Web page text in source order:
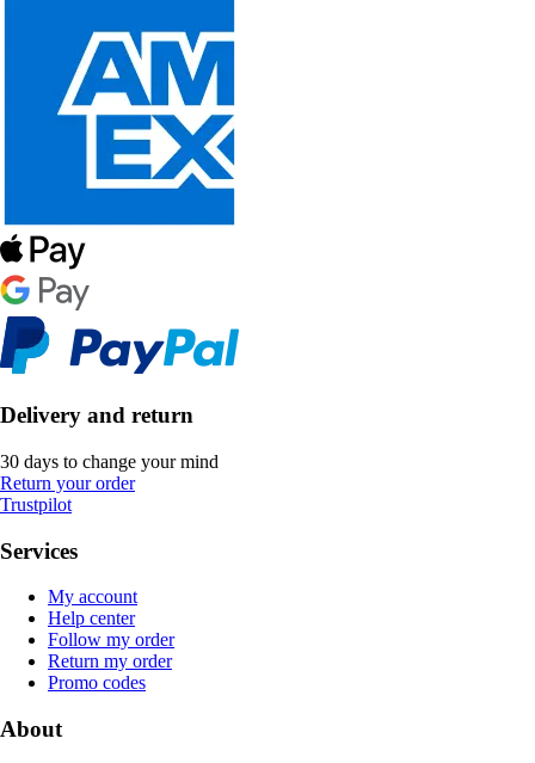
Delivery and return
30 days to change your mind
Return your order
Trustpilot
Services
My account
Help center
Follow my order
Return my order
Promo codes
About